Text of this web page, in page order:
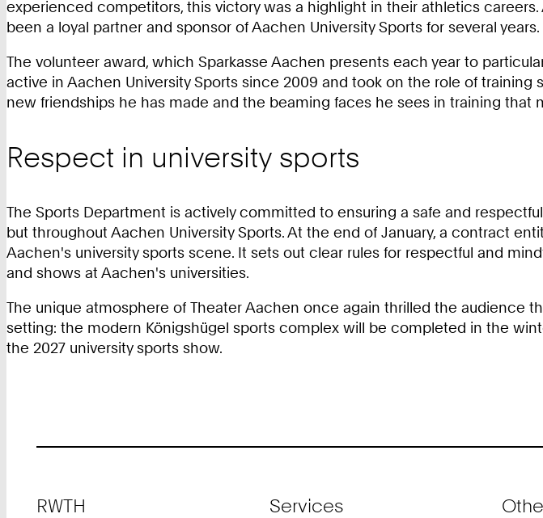
experienced competitors, this victory was a highlight in their athletics
been a loyal partner and sponsor of Aachen University Sports for several years.
The volunteer award, which Sparkasse Aachen presents each year to
active in Aachen University Sports since 2009 and took on the role of training
new friendships he has made and the beaming faces he sees in training that
Respect in university sports
The Sports Department is actively committed to ensuring a safe and
but throughout Aachen University Sports. At the end of January, a contract
Aachen's university sports scene. It sets out clear rules for respectful and
and shows at Aachen's universities.
The unique atmosphere of Theater Aachen once again thrilled the audience
setting: the modern Königshügel sports complex will be completed in the
the 2027 university sports show.
RWTH Services